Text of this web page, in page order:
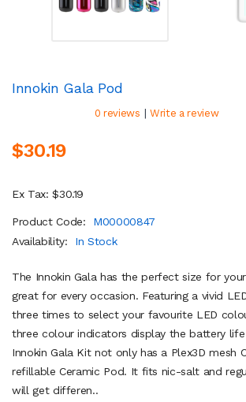
Innokin Gala Pod
0 reviews | Write a review
$30.19
Ex Tax: $30.19
Product Code:
M00000847
Availability:
In Stock
The Innokin Gala has the perfect size for
great for every occasion. Featuring a vivid
three times to select your favourite LED
three colour indicators display the battery life
Innokin Gala Kit not only has a Plex3D mesh
refillable Ceramic Pod. It fits nic-salt and
will get differen..